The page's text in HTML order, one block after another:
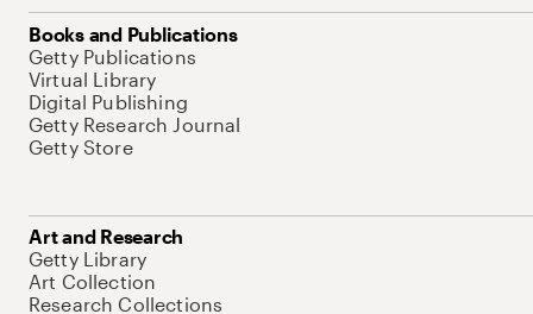
Books and Publications
Getty Publications
Virtual Library
Digital Publishing
Getty Research Journal
Getty Store
Art and Research
Getty Library
Art Collection
Research Collections